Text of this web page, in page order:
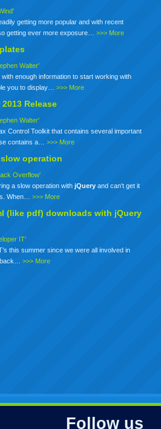
getting more popular and with recent
getting ever more exposure…>>> More
Walter'
enough information to start working with
you to display…>>> More
Release
Walter'
Control Toolkit that contains several important
contains a…>>> More
operation
Overflow'
a slow operation withjQuery and can't get it
When…>>> More
(like pdf) downloads with jQuery
IT'
this summer since we were all involved in
back…>>> More
Follow us